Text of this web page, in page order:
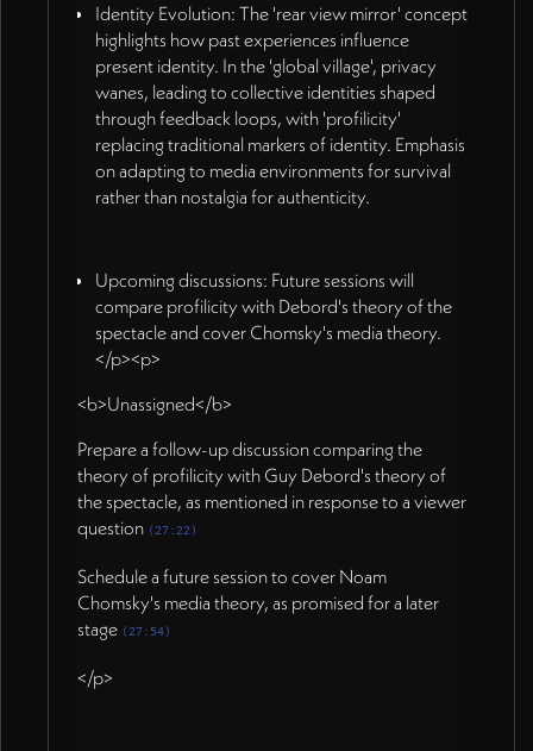
Identity Evolution: The 'rear view mirror' concept
highlights how past experiences influence
present identity. In the 'global village', privacy
wanes, leading to collective identities shaped
through feedback loops, with 'profilicity'
replacing traditional markers of identity. Emphasis
on adapting to media environments for survival
rather than nostalgia for authenticity.
Upcoming discussions: Future sessions will
compare profilicity with Debord's theory of the
spectacle and cover Chomsky's media theory.
</p><p>
<b>Unassigned</b>
Prepare a follow-up discussion comparing the
theory of profilicity with Guy Debord's theory of
the spectacle, as mentioned in response to a viewer
question (27:22)
Schedule a future session to cover Noam
Chomsky's media theory, as promised for a later
stage (27:54)
</p>